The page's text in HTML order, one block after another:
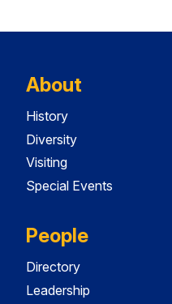
About
History
Diversity
Visiting
Special Events
People
Directory
Leadership